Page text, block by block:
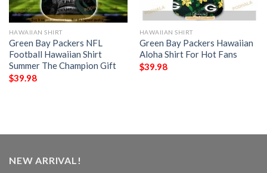
HAWAIIAN SHIRT
Green Bay Packers NFL
Football Hawaiian Shirt
Summer The Champion Gift
$39.98
HAWAIIAN SHIRT
Green Bay Packers Hawaiian
Aloha Shirt For Hot Fans
$39.98
NEW ARRIVAL!